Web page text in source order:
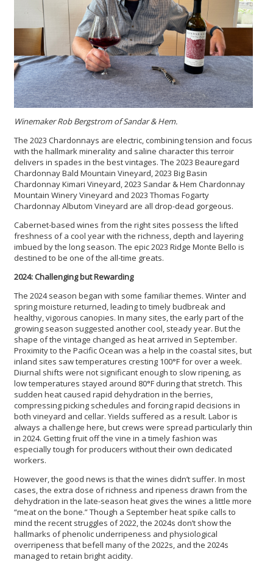
Winemaker Rob Bergstrom of Sandar & Hem.
The 2023 Chardonnays are electric, combining tension and focus
with the hallmark minerality and saline character this terroir
delivers in spades in the best vintages. The 2023 Beauregard
Chardonnay Bald Mountain Vineyard, 2023 Big Basin
Chardonnay Kimari Vineyard, 2023 Sandar & Hem Chardonnay
Mountain Winery Vineyard and 2023 Thomas Fogarty
Chardonnay Albutom Vineyard are all drop-dead gorgeous.
Cabernet-based wines from the right sites possess the lifted
freshness of a cool year with the richness, depth and layering
imbued by the long season. The epic 2023 Ridge Monte Bello is
destined to be one of the all-time greats.
2024: Challenging but Rewarding
The 2024 season began with some familiar themes. Winter and
spring moisture returned, leading to timely budbreak and
healthy, vigorous canopies. In many sites, the early part of the
growing season suggested another cool, steady year. But the
shape of the vintage changed as heat arrived in September.
Proximity to the Pacific Ocean was a help in the coastal sites, but
inland sites saw temperatures cresting 100°F for over a week.
Diurnal shifts were not significant enough to slow ripening, as
low temperatures stayed around 80°F during that stretch. This
sudden heat caused rapid dehydration in the berries,
compressing picking schedules and forcing rapid decisions in
both vineyard and cellar. Yields suffered as a result. Labor is
always a challenge here, but crews were spread particularly thin
in 2024. Getting fruit off the vine in a timely fashion was
especially tough for producers without their own dedicated
workers.
However, the good news is that the wines didn’t suffer. In most
cases, the extra dose of richness and ripeness drawn from the
dehydration in the late-season heat gives the wines a little more
“meat on the bone.” Though a September heat spike calls to
mind the recent struggles of 2022, the 2024s don’t show the
hallmarks of phenolic underripeness and physiological
overripeness that befell many of the 2022s, and the 2024s
managed to retain bright acidity.